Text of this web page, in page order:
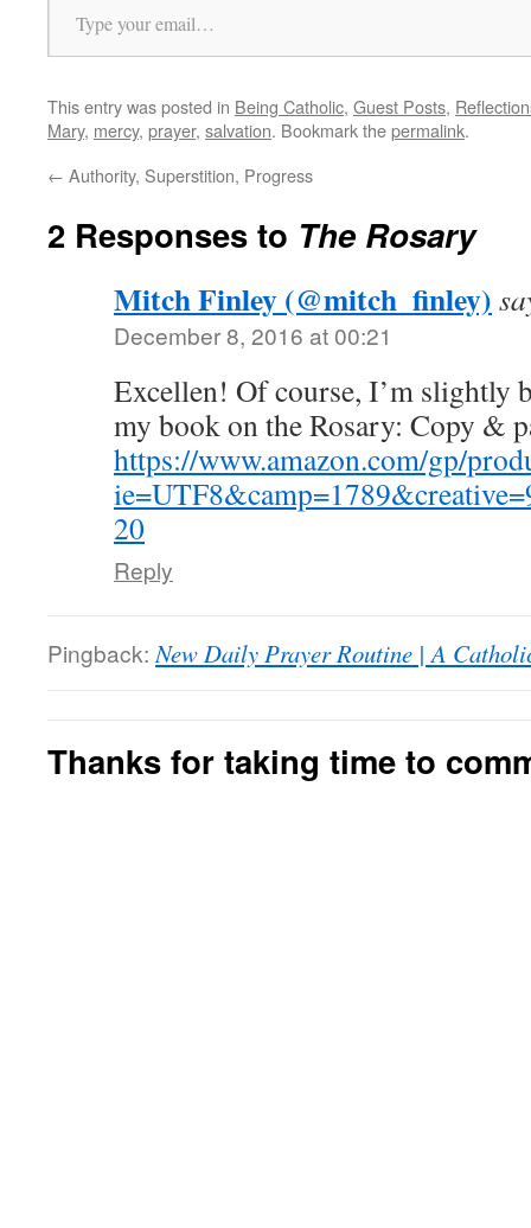
This entry was posted in Being Catholic, Guest Posts,
Mary, mercy, prayer, salvation. Bookmark thepermalink.
← Authority, Superstition, Progress
2 Responses to The Rosary
Mitch Finley (@mitch_finley)
December 8, 2016 at 00:21
Excellen! Of course, I’m slightly
my book on the Rosary: Copy &
https://www.amazon.com/gp/
20
Reply
Pingback: New Daily Prayer Routine | A
Thanks for taking time to